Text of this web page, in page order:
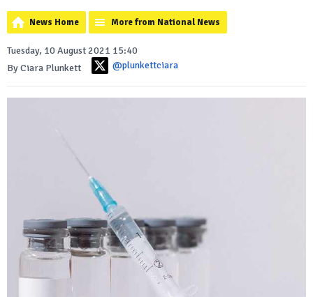
News Home More from National News
Tuesday, 10 August 2021 15:40
By Ciara Plunkett
@plunkettciara